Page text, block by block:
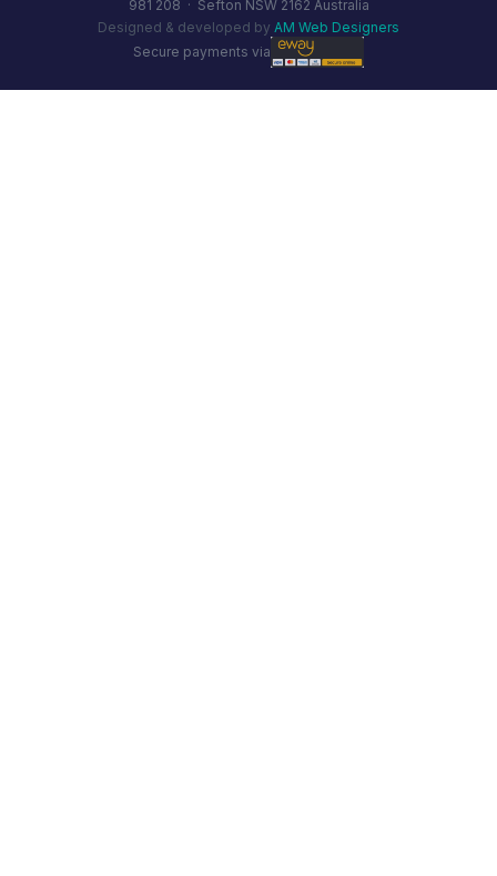
981 208 · Sefton NSW 2162 Australia
Designed & developed by AM Web Designers
Secure payments via